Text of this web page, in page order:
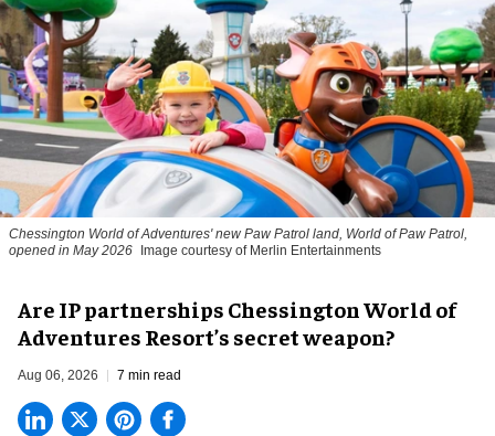
Chessington World of Adventures' new Paw Patrol land, World of Paw Patrol,
opened in May 2026
Image courtesy of Merlin Entertainments
Are IP partnerships Chessington World of
Adventures Resort’s secret weapon?
Aug 06, 2026 7 min read